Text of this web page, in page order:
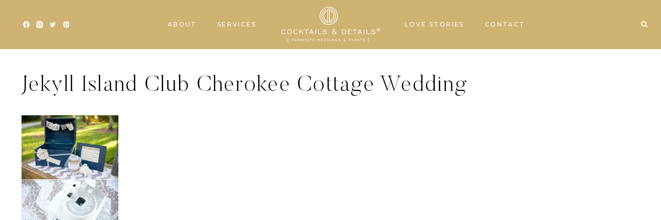
content
ABOUT SERVICES LOVE STORIES CONTACT
Jekyll Island Club Cherokee Cottage Wedding